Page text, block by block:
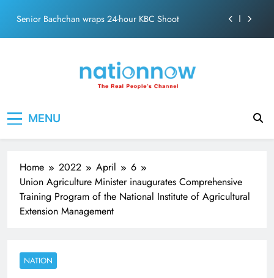
content
Senior Bachchan wraps 24-hour KBC Shoot
Grounded in Simplicity: The Values Behind John
Senior Bachchan wraps 24-hour KBC Shoot
MENU
Home 2022 April
6
Union Agriculture Minister inaugurates Comprehensive
Training Program of the National Institute of Agricultural
Extension Management
NATION